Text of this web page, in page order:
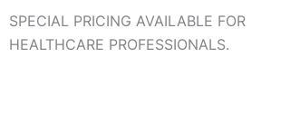
SPECIAL PRICING AVAILABLE FOR
HEALTHCARE PROFESSIONALS.